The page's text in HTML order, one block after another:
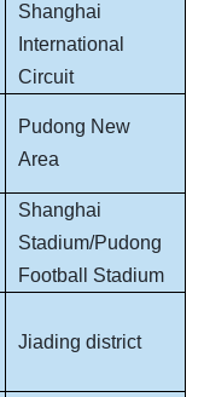
Shanghai
International
Circuit
Pudong New
Area
Shanghai
Stadium/Pudong
Football Stadium
Jiading district